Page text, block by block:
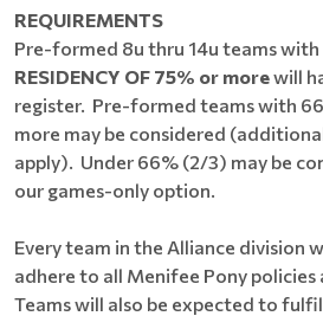
REQUIREMENTS
Pre-formed 8u thru 14u teams with
RESIDENCY OF 75% or morewill
register. Pre-formed teams with
more may be considered
apply). Under 66% (2/3) may be
our games-only option.
Every team in the Alliance division
adhere to all Menifee Pony
Teams will also be expected to